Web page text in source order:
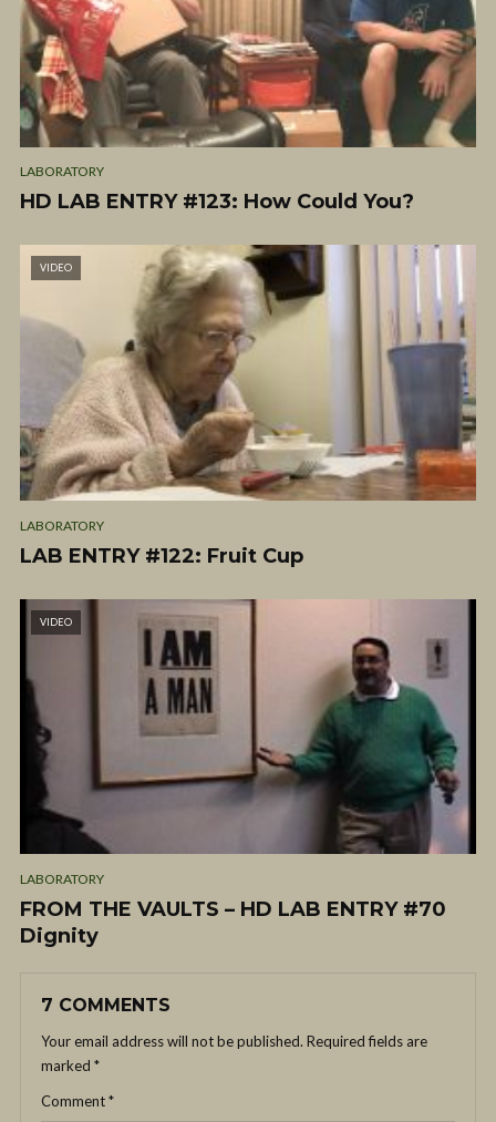
LABORATORY
HD LAB ENTRY #123: How Could You?
VIDEO
LABORATORY
LAB ENTRY #122: Fruit Cup
VIDEO
LABORATORY
FROM THE VAULTS – HD LAB ENTRY #70
Dignity
7 COMMENTS
Your email address will not be published. Required fields are
marked *
Comment*